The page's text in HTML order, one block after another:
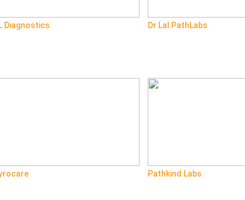
Diagnostics Dr Lal PathLabs
Pathkind Labs